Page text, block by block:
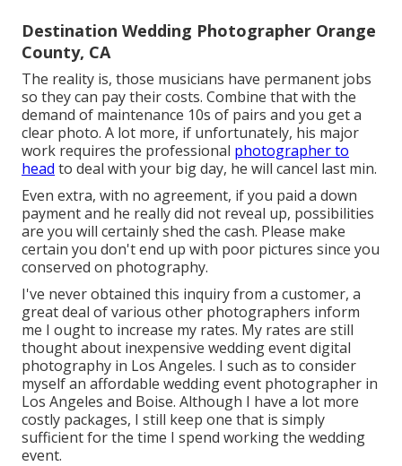
Destination Wedding Photographer Orange
County, CA
The reality is, those musicians have permanent jobs
so they can pay their costs. Combine that with the
demand of maintenance 10s of pairs and you get a
clear photo. A lot more, if unfortunately, his major
work requires the professional photographer to
head to deal with your big day, he will cancel last min.
Even extra, with no agreement, if you paid a down
payment and he really did not reveal up, possibilities
are you will certainly shed the cash. Please make
certain you don't end up with poor pictures since you
conserved on photography.
I've never obtained this inquiry from a customer, a
great deal of various other photographers inform
me I ought to increase my rates. My rates are still
thought about inexpensive wedding event digital
photography in Los Angeles. I such as to consider
myself an affordable wedding event photographer in
Los Angeles and Boise. Although I have a lot more
costly packages, I still keep one that is simply
sufficient for the time I spend working the wedding
event.